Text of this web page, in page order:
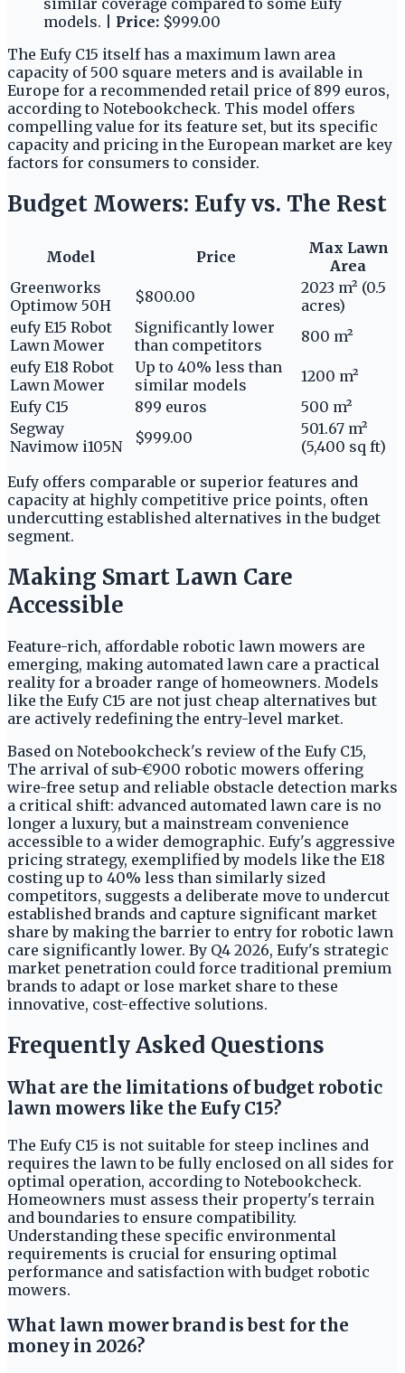
similar coverage compared to some Eufy
models. | Price: $999.00
The Eufy C15 itself has a maximum lawn area
capacity of 500 square meters and is available in
Europe for a recommended retail price of 899 euros,
according to Notebookcheck. This model offers
compelling value for its feature set, but its specific
capacity and pricing in the European market are key
factors for consumers to consider.
Budget Mowers: Eufy vs. The Rest
Model Price
Max Lawn
Area
Greenworks
Optimow 50H
$800.00
2023 m² (0.5
acres)
eufy E15 Robot
Lawn Mower
Significantly lower
than competitors
800 m²
eufy E18 Robot
Lawn Mower
Up to 40% less than
similar models
1200 m²
Eufy C15
899 euros
500 m²
Segway
Navimow i105N
$999.00
501.67 m²
(5,400 sq ft)
Eufy offers comparable or superior features and
capacity at highly competitive price points, often
undercutting established alternatives in the budget
segment.
Making Smart Lawn Care
Accessible
Feature-rich, affordable robotic lawn mowers are
emerging, making automated lawn care a practical
reality for a broader range of homeowners. Models
like the Eufy C15 are not just cheap alternatives but
are actively redefining the entry-level market.
Based on Notebookcheck's review of the Eufy C15,
The arrival of sub-€900 robotic mowers offering
wire-free setup and reliable obstacle detection marks
a critical shift: advanced automated lawn care is no
longer a luxury, but a mainstream convenience
accessible to a wider demographic. Eufy's aggressive
pricing strategy, exemplified by models like the E18
costing up to 40% less than similarly sized
competitors, suggests a deliberate move to undercut
established brands and capture significant market
share by making the barrier to entry for robotic lawn
care significantly lower. By Q4 2026, Eufy's strategic
market penetration could force traditional premium
brands to adapt or lose market share to these
innovative, cost-effective solutions.
Frequently Asked Questions
What are the limitations of budget robotic
lawn mowers like the Eufy C15?
The Eufy C15 is not suitable for steep inclines and
requires the lawn to be fully enclosed on all sides for
optimal operation, according to Notebookcheck.
Homeowners must assess their property's terrain
and boundaries to ensure compatibility.
Understanding these specific environmental
requirements is crucial for ensuring optimal
performance and satisfaction with budget robotic
mowers.
What lawn mower brand is best for the
money in 2026?